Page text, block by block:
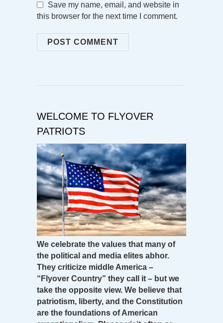
Save my name, email, and website in
this browser for the next time I comment.
WELCOME TO FLYOVER
PATRIOTS
We celebrate the values that many of
the political and media elites abhor.
They criticize middle America –
“Flyover Country” they call it – but we
take the opposite view. We believe that
patriotism, liberty, and the Constitution
are the foundations of American